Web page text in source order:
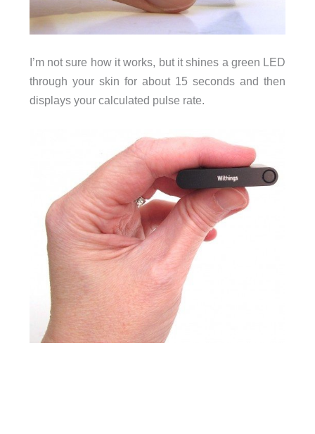
I’m not sure how it works, but it shines a green LED
through your skin for about 15 seconds and then
displays your calculated pulse rate.